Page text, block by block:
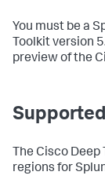
You must be a
Toolkit version
preview of the
The Cisco
regions for